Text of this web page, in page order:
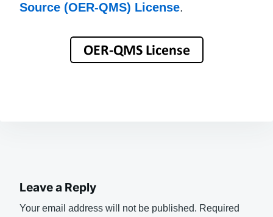
Source (OER-QMS) License.
Leave a Reply
Your email address will not be published. Required